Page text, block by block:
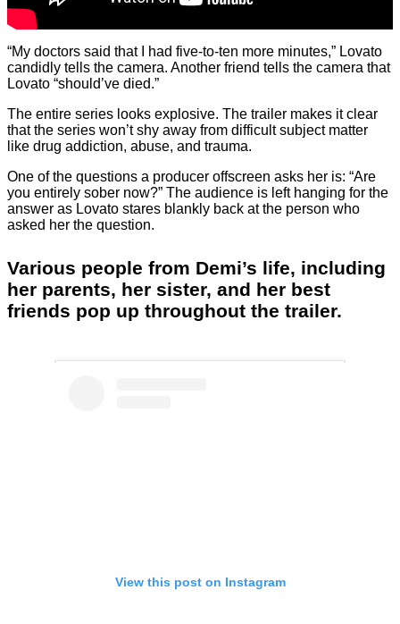
“My doctors said that I had five-to-ten more minutes,” Lovato
candidly tells the camera. Another friend tells the camera that
Lovato “should’ve died.”
The entire series looks explosive. The trailer makes it clear
that the series won’t shy away from difficult subject matter
like drug addiction, abuse, and trauma.
One of the questions a producer offscreen asks her is: “Are
you entirely sober now?” The audience is left hanging for the
answer as Lovato stares blankly back at the person who
asked her the question.
Various people from Demi’s life, including
her parents, her sister, and her best
friends pop up throughout the trailer.
View this post on Instagram